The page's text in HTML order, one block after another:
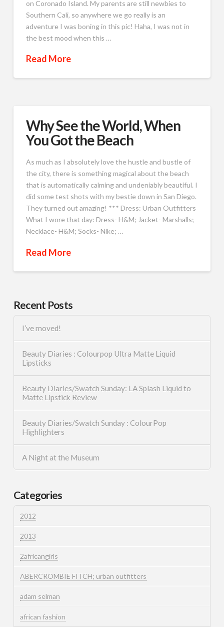
on Coronado Island. My parents are still newbies to
Southern Cali, so anywhere we go really is an
adventure I was boning in this pic! Haha, I was not in
the best mood when this …
Read More
Why See the World, When
You Got the Beach
As much as I absolutely love the hustle and bustle of
the city, there is something magical about the beach
that is automatically calming and undeniably beautiful. I
did some test shots with my bestie down in San Diego.
They turned out amazing! *** Dress: Urban Outfitters
What I wore that day: Dress- H&M; Jacket- Marshalls;
Necklace- H&M; Socks- Nike; …
Read More
Recent Posts
I’ve moved!
Beauty Diaries : Colourpop Ultra Matte Liquid
Lipsticks
Beauty Diaries/Swatch Sunday: LA Splash Liquid to
Matte Lipstick Review
Beauty Diaries/Swatch Sunday : ColourPop
Highlighters
A Night at the Museum
Categories
2012
2013
2africangirls
ABERCROMBIE FITCH; urban outfitters
adam selman
african fashion